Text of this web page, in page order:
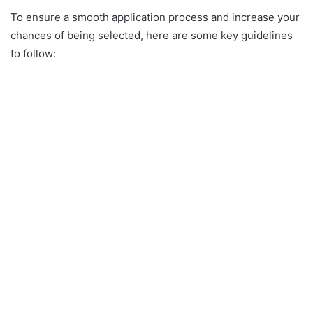
To ensure a smooth application process and increase your
chances of being selected, here are some key guidelines
to follow: